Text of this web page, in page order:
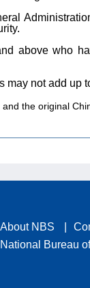
above who
may not add up
the original
About NBS
National Bureau